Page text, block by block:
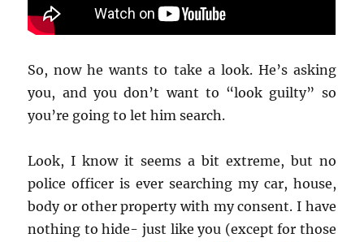
So, now he wants to take a look. He’s asking
you, and you don’t want to “look guilty” so
you’re going to let him search.
Look, I know it seems a bit extreme, but no
police officer is ever searching my car, house,
body or other property with my consent. I have
nothing to hide- just like you (except for those